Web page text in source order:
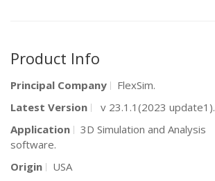
Product Info
Principal Company
FlexSim.
Latest Version
v 23.1.1(2023 update1).
Application
3D Simulation and Analysis
software.
Origin
USA